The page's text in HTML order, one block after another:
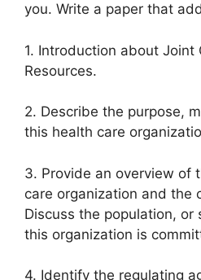
you. Write a paper that
1. Introduction about Joint
Resources.
2. Describe the purpose,
this health care
3. Provide an overview of
care organization and the
Discuss the population,
this organization is
4. Identify the regulating